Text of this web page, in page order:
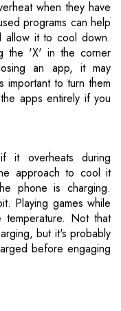
when they have
programs can help
allow it to cool down.
the 'X' in the corner
an app, it may
to turn them
apps entirely if you
it overheats during
approach to cool it
phone is charging.
Playing games while
temperature. Not that
but it's probably
before engaging